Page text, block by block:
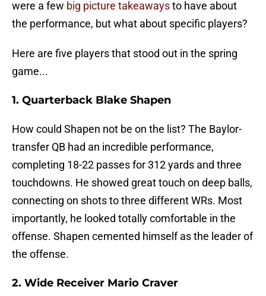
were a few big picture takeawaysto have about
the performance, but what about specific players?
Here are five players that stood out in the spring
game...
1. Quarterback Blake Shapen
How could Shapen not be on the list? The Baylor-
transfer QB had an incredible performance,
completing 18-22 passes for 312 yards and three
touchdowns. He showed great touch on deep balls,
connecting on shots to three different WRs. Most
importantly, he looked totally comfortable in the
offense. Shapen cemented himself as the leader of
the offense.
2. Wide Receiver Mario Craver